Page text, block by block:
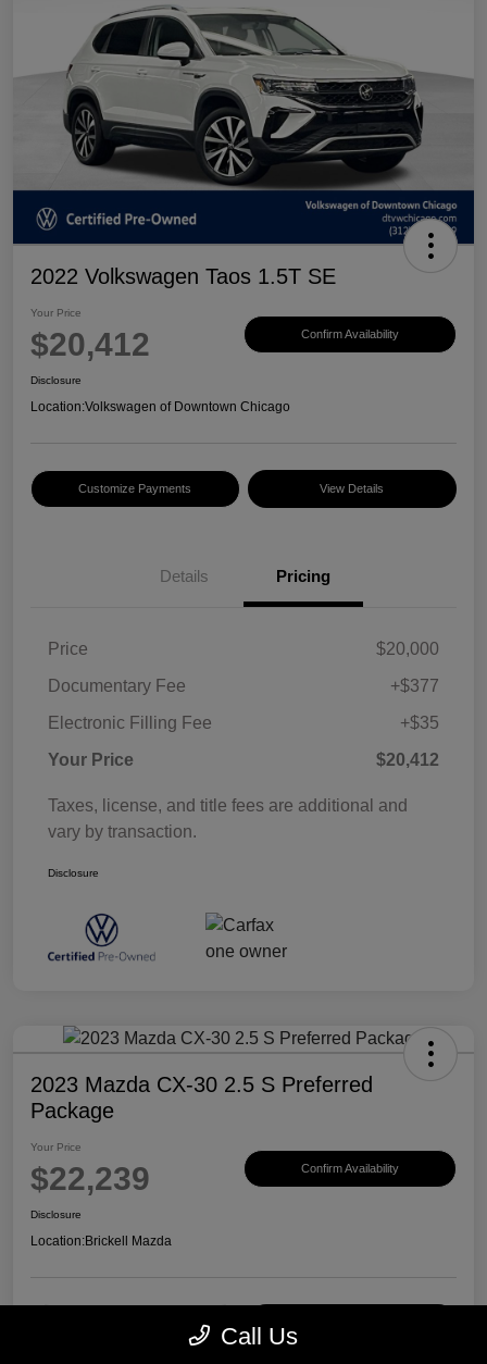
2022 Volkswagen Taos 1.5T SE
Your Price
$20,412 Confirm Availability
Disclosure
Location:Volkswagen of Downtown Chicago
Customize Payments View Details
Details Pricing
Price
$20,000
Documentary Fee
+$377
Electronic Filling Fee
+$35
Your Price
$20,412
Taxes, license, and title fees are additional and
vary by transaction.
Disclosure
2023 Mazda CX-30 2.5 S Preferred
Package
Your Price
$22,239 Confirm Availability
Disclosure
Location:Brickell Mazda
Call Us